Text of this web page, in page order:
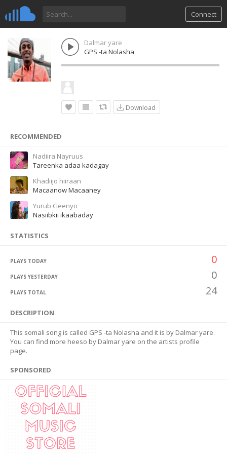
Connect
Dalmar yare
GPS -ta Nolasha
Download
RECOMMENDED
Nadiira Nayruus
Tareenka adaa kadagay
Khadiijo hiiraan
Macaanow Macaaney
Yurub Geenyo
Nasiibkii ikaabaday
STATISTICS
PLAYS TODAY 0
PLAYS YESTERDAY 0
PLAYS TOTAL 24
DESCRIPTION
This somali song is called GPS -ta Nolasha and it is by Dalmar yare.
You can find more heeso by Dalmar yare on the artists profile
page.
SPONSORED